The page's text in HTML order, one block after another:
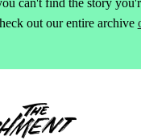
can't find the story
out our entire archive